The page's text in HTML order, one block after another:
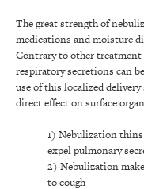
The great strength of
medications and moisture
Contrary to other
respiratory secretions can
use of this localized
direct effect on surface
1) Nebulization
expel pulmonary
2) Nebulization
to cough